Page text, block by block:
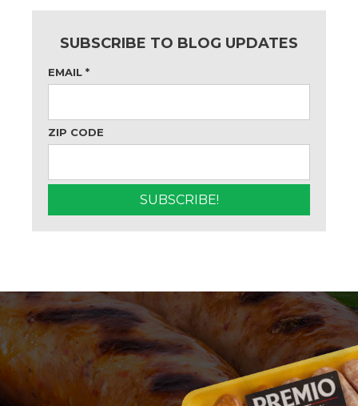
SUBSCRIBE TO BLOG UPDATES
EMAIL *
ZIP CODE